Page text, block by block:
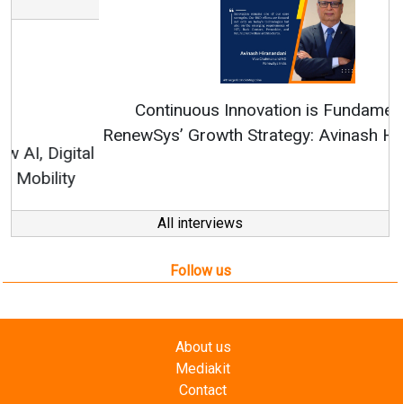
Continuous Innovation is Fundamental to
RenewSys’ Growth Strategy: Avinash Hiranandani
Follow us
Contact
Enewsletter
Magazine